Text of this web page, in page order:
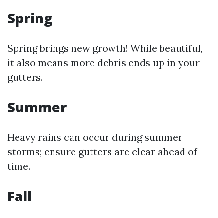
Spring
Spring brings new growth! While beautiful,
it also means more debris ends up in your
gutters.
Summer
Heavy rains can occur during summer
storms; ensure gutters are clear ahead of
time.
Fall